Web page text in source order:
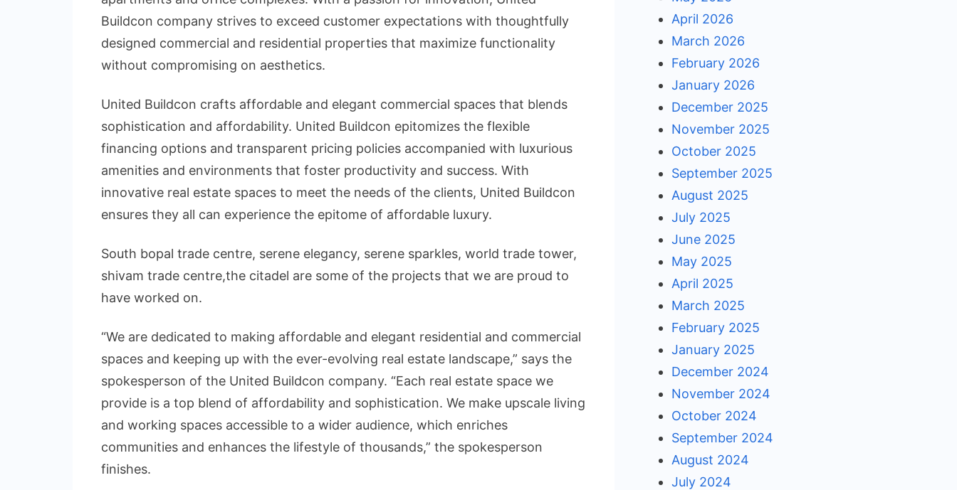
Buildcon company strives to exceed customer expectations with thoughtfully
designed commercial and residential properties that maximize functionality
without compromising on aesthetics.
United Buildcon crafts affordable and elegant commercial spaces that blends
sophistication and affordability. United Buildcon epitomizes the flexible
financing options and transparent pricing policies accompanied with luxurious
amenities and environments that foster productivity and success. With
innovative real estate spaces to meet the needs of the clients, United Buildcon
ensures they all can experience the epitome of affordable luxury.
South bopal trade centre, serene elegancy, serene sparkles, world trade tower,
shivam trade centre,the citadel are some of the projects that we are proud to
have worked on.
“We are dedicated to making affordable and elegant residential and commercial
spaces and keeping up with the ever-evolving real estate landscape,” says the
spokesperson of the United Buildcon company. “Each real estate space we
provide is a top blend of affordability and sophistication. We make upscale living
and working spaces accessible to a wider audience, which enriches
communities and enhances the lifestyle of thousands,” the spokesperson
finishes.
April 2026
March 2026
February 2026
January 2026
December 2025
November 2025
October 2025
September 2025
August 2025
July 2025
June 2025
May 2025
April 2025
March 2025
February 2025
January 2025
December 2024
November 2024
October 2024
September 2024
August 2024
July 2024